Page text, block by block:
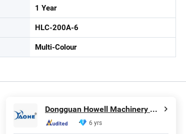
1 Year
HLC-200A-6
Multi-Colour
Dongguan Howell Machinery Co., Ltd.
6 yrs